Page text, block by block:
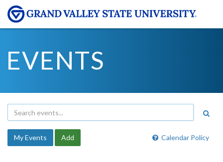
EVENTS
Calendar Policy
My Events Add